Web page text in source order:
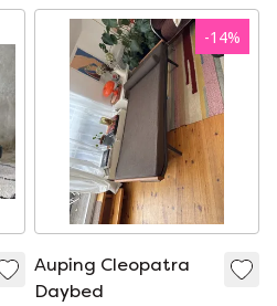
-14%
Auping Cleopatra
Daybed